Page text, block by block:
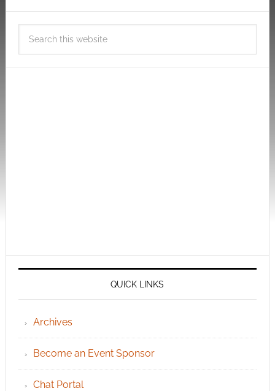
QUICK LINKS
Archives
Become an Event Sponsor
Chat Portal